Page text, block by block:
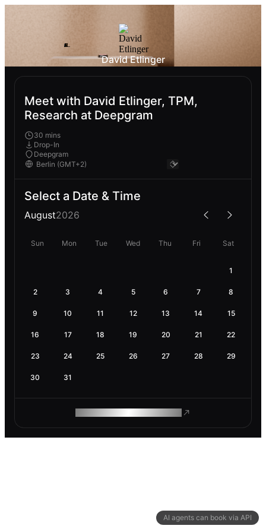
AI agents can book via API
David Etlinger
Meet with David Etlinger, TPM,
Research at Deepgram
30 mins
Drop-In
Deepgram
Select a Date & Time
August2026
Sun Mon Tue Wed Thu Fri Sat
1
2 3 4 5 6 7 8
9 10 11 12 13 14 15
16 17 18 19 20 21 22
23 24 25 26 27 28 29
30 31